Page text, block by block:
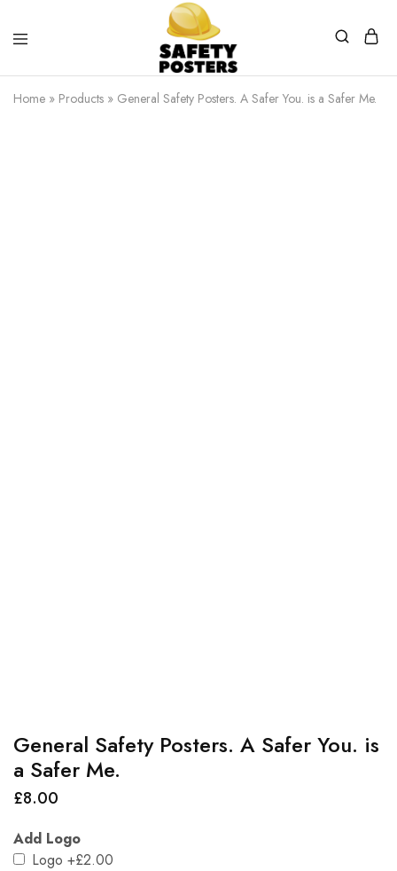
Safety
Posters
Safety
Posters
With
Home » Products » General Safety Posters. A Safer You. is a Safer Me.
General Safety Posters. A Safer You. is
a Safer Me.
£8.00
Add Logo
Logo +£2.00